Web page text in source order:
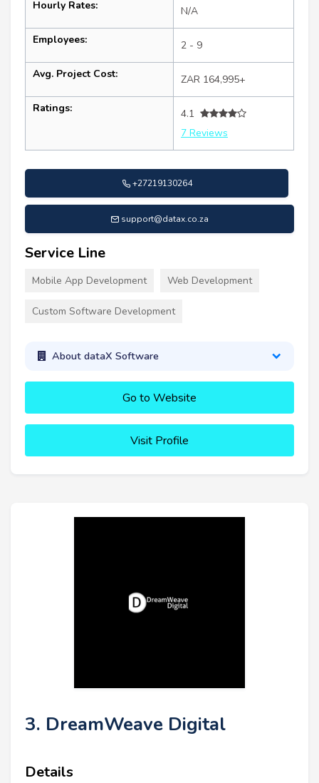
Hourly Rates: N/A
Employees: 2 - 9
Avg. Project Cost: ZAR 164,995+
Ratings:
4.1
7 Reviews
+27219130264
support@datax.co.za
Service Line
Mobile App Development Web Development
Custom Software Development
About dataX Software
Go to Website
Visit Profile
3. DreamWeave Digital
Details